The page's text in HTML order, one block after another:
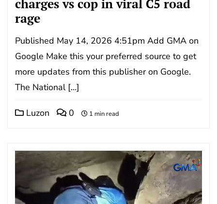
charges vs cop in viral C5 road
rage
Published May 14, 2026 4:51pm Add GMA on
Google Make this your preferred source to get
more updates from this publisher on Google.
The National […]
Luzon 0 1 min read